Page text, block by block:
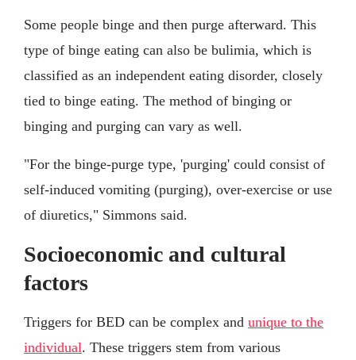
Some people binge and then purge afterward. This
type of binge eating can also be bulimia, which is
classified as an independent eating disorder, closely
tied to binge eating. The method of binging or
binging and purging can vary as well.
"For the binge-purge type, 'purging' could consist of
self-induced vomiting (purging), over-exercise or use
of diuretics," Simmons said.
Socioeconomic and cultural
factors
Triggers for BED can be complex and unique to the
individual. These triggers stem from various